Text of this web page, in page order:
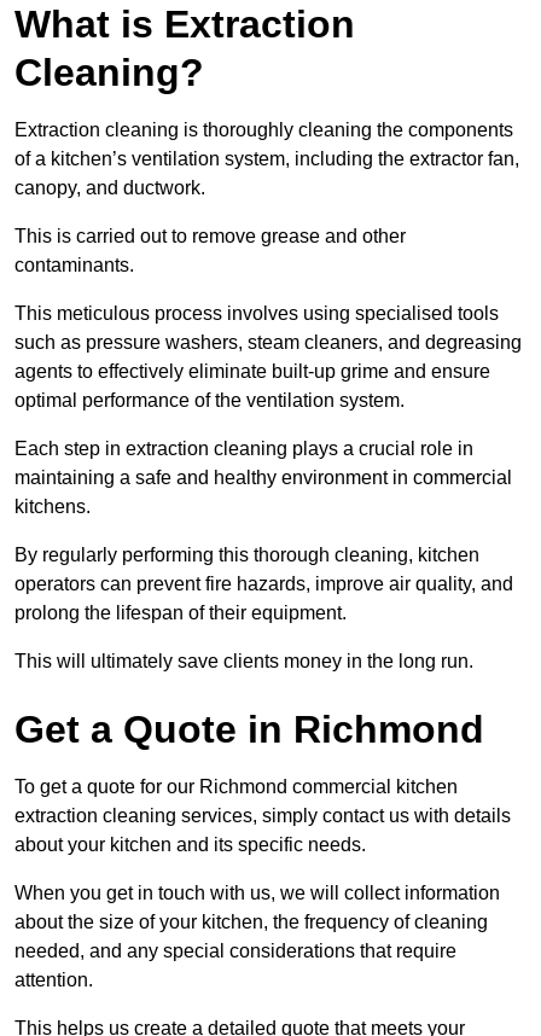
What is Extraction
Cleaning?
Extraction cleaning is thoroughly cleaning the components
of a kitchen’s ventilation system, including the extractor fan,
canopy, and ductwork.
This is carried out to remove grease and other
contaminants.
This meticulous process involves using specialised tools
such as pressure washers, steam cleaners, and degreasing
agents to effectively eliminate built-up grime and ensure
optimal performance of the ventilation system.
Each step in extraction cleaning plays a crucial role in
maintaining a safe and healthy environment in commercial
kitchens.
By regularly performing this thorough cleaning, kitchen
operators can prevent fire hazards, improve air quality, and
prolong the lifespan of their equipment.
This will ultimately save clients money in the long run.
Get a Quote in Richmond
To get a quote for our Richmond commercial kitchen
extraction cleaning services, simply contact us with details
about your kitchen and its specific needs.
When you get in touch with us, we will collect information
about the size of your kitchen, the frequency of cleaning
needed, and any special considerations that require
attention.
This helps us create a detailed quote that meets your